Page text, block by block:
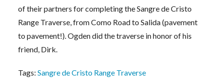
of their partners for completing the Sangre de Cristo
Range Traverse, from Como Road to Salida (pavement
to pavement!). Ogden did the traverse in honor of his
friend, Dirk.
Tags:Sangre de Cristo Range Traverse